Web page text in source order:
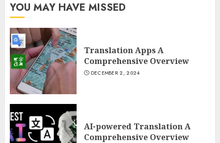
YOU MAY HAVE MISSED
Translation Apps A
Comprehensive Overview
DECEMBER 2, 2024
AI-powered Translation A
Comprehensive Overview